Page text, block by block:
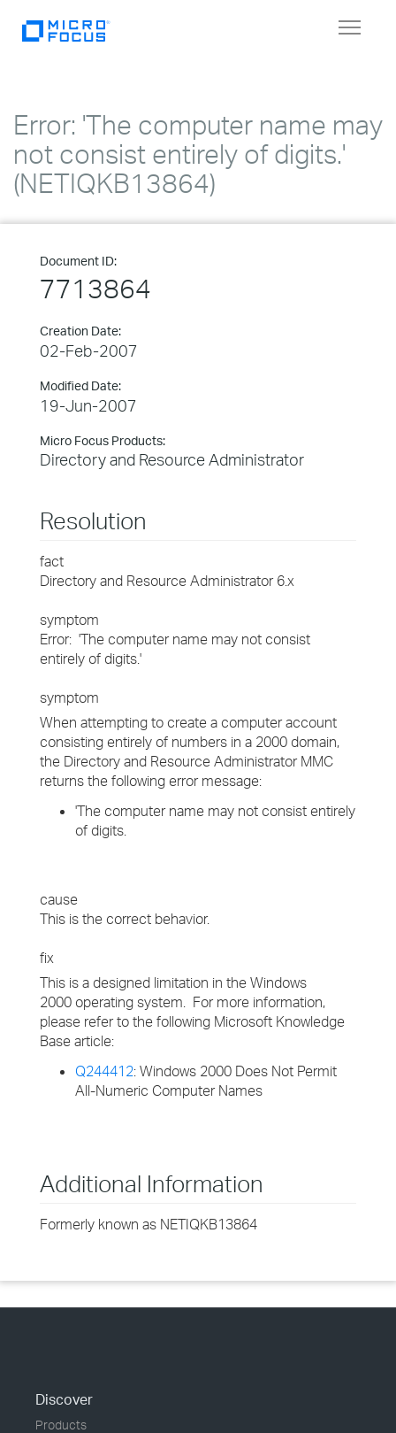
Toggle
Error: 'The computer name may
not consist entirely of digits.'
(NETIQKB13864)
Document ID:
7713864
Creation Date:
02-Feb-2007
Modified Date:
19-Jun-2007
Micro Focus Products:
Directory and Resource Administrator
Resolution
fact
Directory and Resource Administrator 6.x
symptom
Error: 'The computer name may not consist
entirely of digits.'
symptom
When attempting to create a computer account
consisting entirely of numbers in a 2000 domain,
the Directory and Resource Administrator MMC
returns the following error message:
'The computer name may not consist entirely
of digits.
cause
This is the correct behavior.
fix
This is a designed limitation in the Windows
2000 operating system. For more information,
please refer to the following Microsoft Knowledge
Base article:
Q244412: Windows 2000 Does Not Permit
All-Numeric Computer Names
Additional Information
Formerly known as NETIQKB13864
Discover
Products